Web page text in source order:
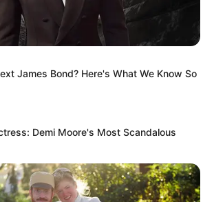
James Bond? Here's What We Know So
Demi Moore's Most Scandalous